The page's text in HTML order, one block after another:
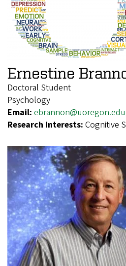
Ernestine
Doctoral Student
Psychology
Email: ebrannon@uoregon.edu
Research Interests: Cognitive